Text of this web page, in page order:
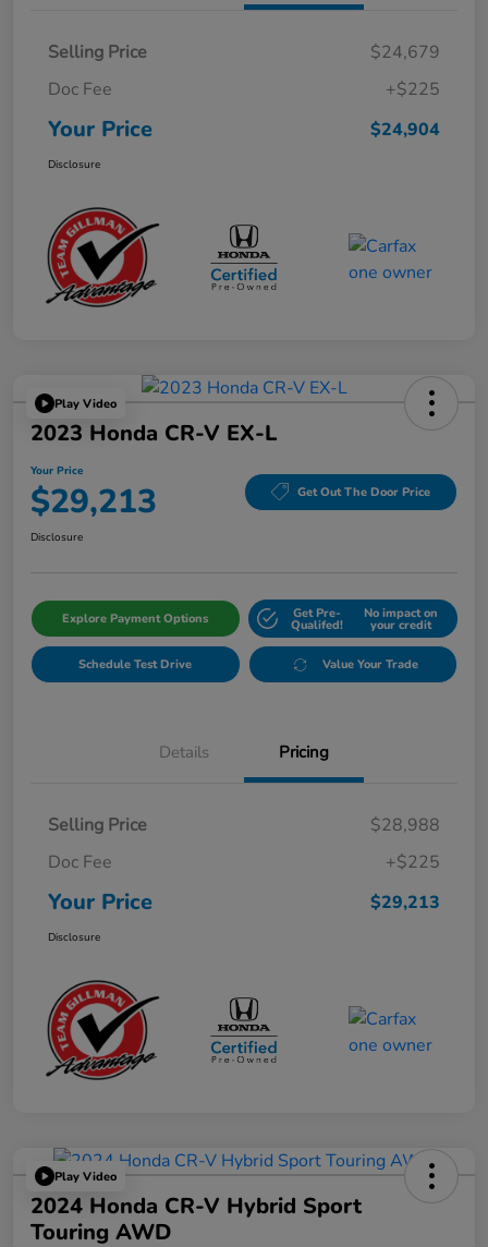
Selling Price
$24,679
Doc Fee
+$225
Your Price $24,904
Disclosure
Play Video
2023 Honda CR-V EX-L
Your Price
$29,213 Get Out The Door Price
Disclosure
Explore Payment Options Get Pre-
Qualifed!
No impact on
your credit
Schedule Test Drive Value Your Trade
Details Pricing
Selling Price
$28,988
Doc Fee
+$225
Your Price $29,213
Disclosure
Play Video
2024 Honda CR-V Hybrid Sport
Touring AWD